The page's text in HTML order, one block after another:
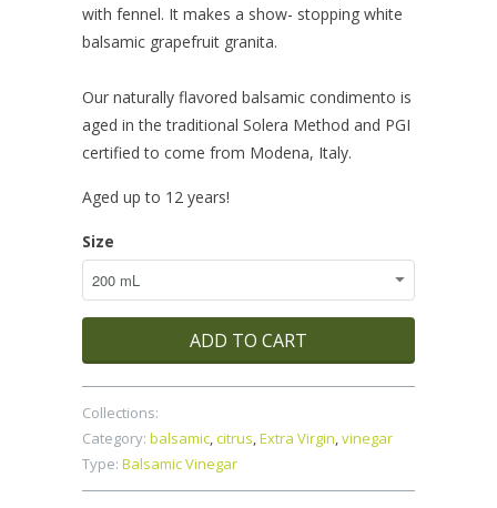
with fennel. It makes a show- stopping white
balsamic grapefruit granita.
Our naturally flavored balsamic condimento is
aged in the traditional Solera Method and PGI
certified to come from Modena, Italy.
Aged up to 12 years!
Size
ADD TO CART
Collections:
Category: balsamic citrus Extra Virgin vinegar
Type: Balsamic Vinegar